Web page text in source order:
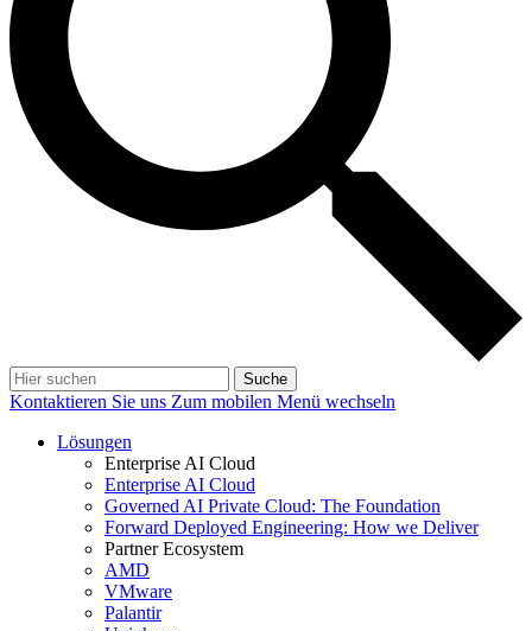
Suche
Kontaktieren Sie uns Zum mobilen Menü wechseln
Lösungen
Enterprise AI Cloud
Enterprise AI Cloud
Governed AI Private Cloud: The Foundation
Forward Deployed Engineering: How we Deliver
Partner Ecosystem
AMD
VMware
Palantir